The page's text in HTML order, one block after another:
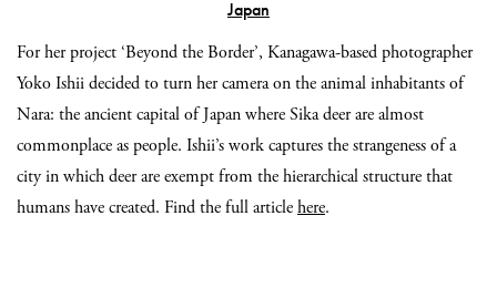
Japan
For her project ‘Beyond the Border’, Kanagawa-based photographer
Yoko Ishii decided to turn her camera on the animal inhabitants of
Nara: the ancient capital of Japan where Sika deer are almost
commonplace as people. Ishii’s work captures the strangeness of a
city in which deer are exempt from the hierarchical structure that
humans have created. Find the full articlehere.